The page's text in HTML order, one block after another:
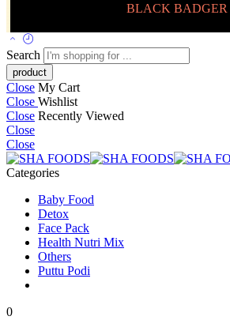
BLACK BADGER
Search
Close My Cart
Close Wishlist
Close Recently Viewed
Close
Close
Categories
Baby Food
Detox
Face Pack
Health Nutri Mix
Others
Puttu Podi
0